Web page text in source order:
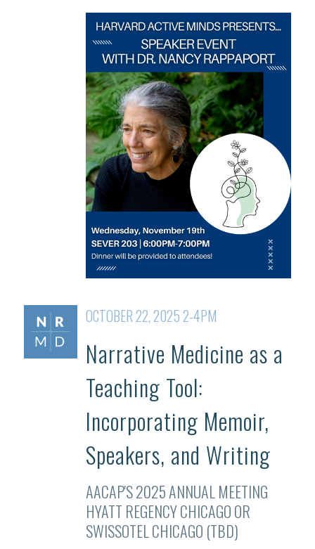
OCTOBER 22, 2025 2-4PM
Narrative Medicine as a
Teaching Tool:
Incorporating Memoir,
Speakers, and Writing
AACAP'S 2025 ANNUAL MEETING
HYATT REGENCY CHICAGO OR
SWISSOTEL CHICAGO (TBD)